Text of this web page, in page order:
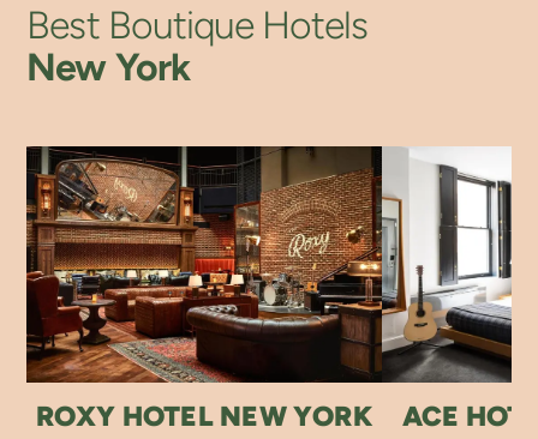
Best Boutique Hotels
New York
ROXY HOTEL NEW YORK ACE